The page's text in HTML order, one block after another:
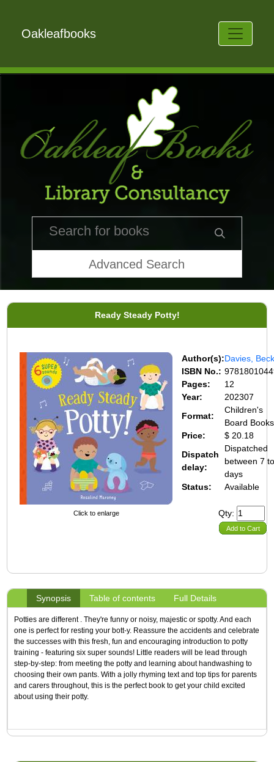
Oakleafbooks
Advanced Search
Ready Steady Potty!
Click to enlarge
Author(s):Davies,
ISBN No.:
Pages:
12
Year:
202307
Format:
Children's
Board Books
Price:
$ 20.18
Dispatch
delay:
Dispatched
between 7
days
Status:
Available
Qty:
Add to Cart
Synopsis Table of contents Full Details
Potties are different . They're funny or noisy, majestic or spotty. And each
one is perfect for resting your bott-y. Reassure the accidents and celebrate
the successes with this fresh, fun and encouraging introduction to potty
training - featuring six super sounds! Little readers will be lead through
step-by-step: from meeting the potty and learning about handwashing to
choosing their own pants. With a jolly rhyming text and top tips for parents
and carers throughout, this is the perfect book to get your child excited
about using their potty.